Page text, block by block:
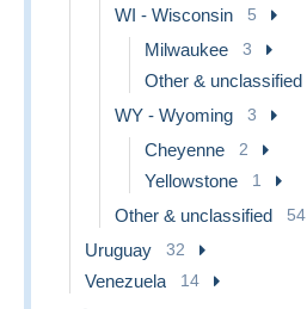
WI - Wisconsin 5
Milwaukee 3
Other & unclassified
WY - Wyoming 3
Cheyenne 2
Yellowstone 1
Other & unclassified 54
Uruguay 32
Venezuela 14